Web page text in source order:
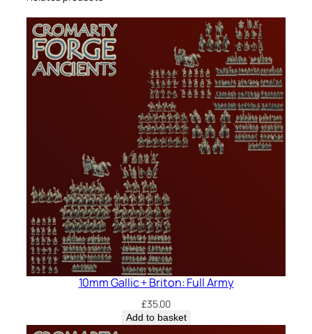
10mm Gallic + Briton: Full Army
£35.00
Add to basket